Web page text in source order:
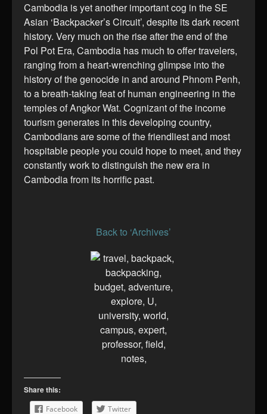
Cambodia is yet another important cog in the SE
Asian ‘Backpacker’s Circuit’, despite its dark recent
history. Very much on the rise after the end of the
Pol Pot Era, Cambodia has much to offer travelers,
ranging from a heart-wrenching glimpse into the
history of the genocide in and around Phnom Penh,
to a breath-taking feat of human engineering in the
temples of Angkor Wat. Cognizant of the income
tourism generates in this developing country,
Cambodians are some of the friendliest and most
hospitable people you could hope to meet, and they
constantly work to distinguish the new era in
Cambodia from its horrific past.
Back to ‘Archives’
Share this:
Facebook Twitter